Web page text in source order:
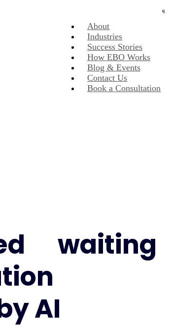
About
Industries
Success Stories
How EBO Works
Blog & Events
Contact Us
Book a Consultation
waiting
AI